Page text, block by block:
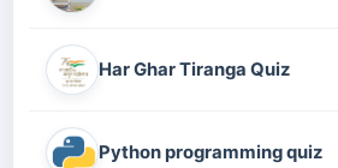
Har Ghar Tiranga Quiz
Python programming quiz